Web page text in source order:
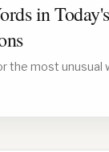
in Today's
the most unusual